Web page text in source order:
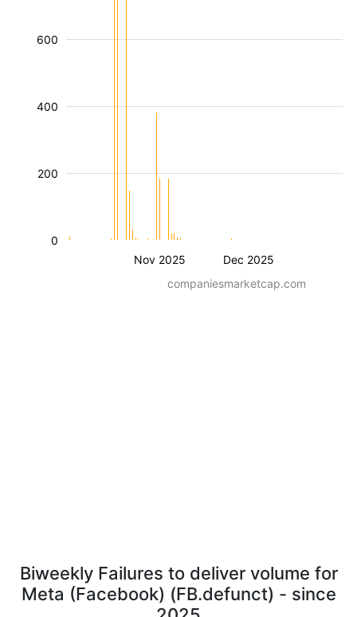
Nov 2025 Dec 2025
200
400
600
0
companiesmarketcap.com
Biweekly Failures to deliver volume for
Meta (Facebook) (FB.defunct) - since